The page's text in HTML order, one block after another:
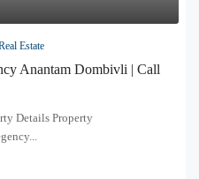
Estate
Anantam Dombivli | Call
Details Property